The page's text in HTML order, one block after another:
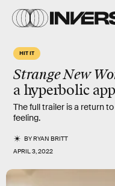
HIT IT
Strange New
a hyperbolic
The full trailer is a return
feeling.
BYRYAN BRITT
APRIL 3, 2022